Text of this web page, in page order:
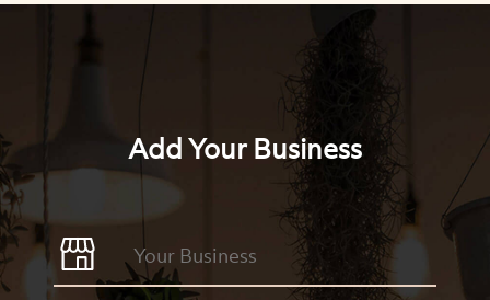
Add Your Business